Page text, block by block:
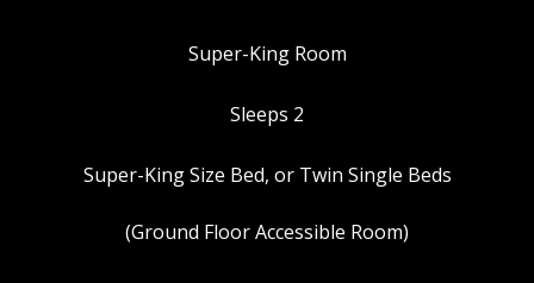
Super-King Room
Sleeps 2
Super-King Size Bed, or Twin Single Beds
(Ground Floor Accessible Room)